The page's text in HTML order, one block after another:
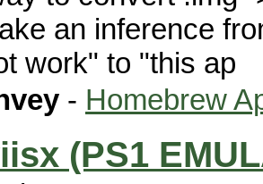
an inference
work" to "this ap
- Homebrew
(PS1